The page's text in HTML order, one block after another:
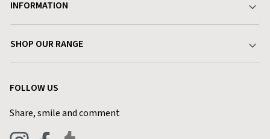
Delivery & Returns
Find a Store
Live Chat
INFORMATION
Terms & Conditions
Privacy Policy
Blog
SHOP OUR RANGE
FOLLOW US
Share, smile and comment